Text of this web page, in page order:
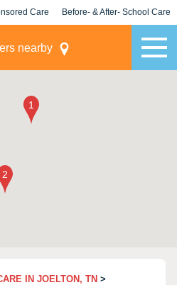
Care Before- & After- School Care
nearby
IN JOELTON, TN >